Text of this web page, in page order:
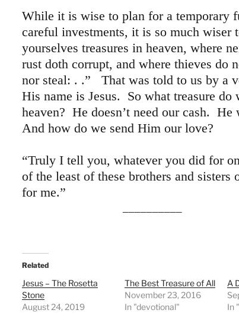
While it is wise to plan for a temporary
careful investments, it is so much wiser
yourselves treasures in heaven, where
rust doth corrupt, and where thieves do
nor steal: . .” That was told to us by a
His name is Jesus. So what treasure do
heaven? He doesn’t need our cash. He
And how do we send Him our love?
“Truly I tell you, whatever you did for
of the least of these brothers and sisters
for me.”
Related
Jesus – The Rosetta
Stone
August 24, 2019
The Best Treasure of All
November 23, 2016
In "devotional"
A
In